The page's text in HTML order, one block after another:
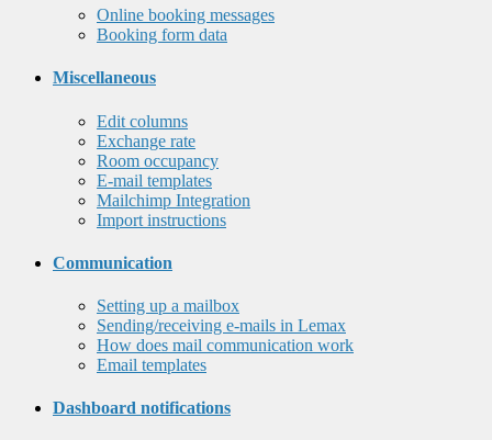
Online booking messages
Booking form data
Miscellaneous
Edit columns
Exchange rate
Room occupancy
E-mail templates
Mailchimp Integration
Import instructions
Communication
Setting up a mailbox
Sending/receiving e-mails in Lemax
How does mail communication work
Email templates
Dashboard notifications